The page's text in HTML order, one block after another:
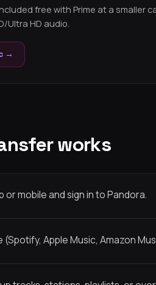
free with Prime at a smaller
Ultra HD audio.
→
works
mobile and sign in to Pandora.
Apple Music, Amazon